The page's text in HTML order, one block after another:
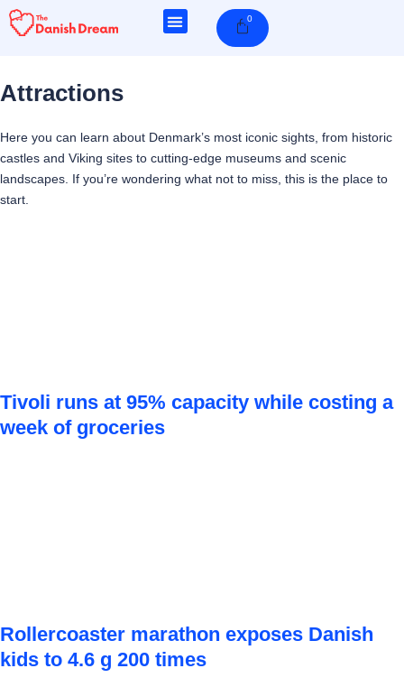
Skip
0Cart
Attractions
Here you can learn about Denmark’s most iconic sights, from historic
castles and Viking sites to cutting-edge museums and scenic
landscapes. If you’re wondering what not to miss, this is the place to
start.
Tivoli runs at 95% capacity while costing a
week of groceries
Rollercoaster marathon exposes Danish
kids to 4.6 g 200 times